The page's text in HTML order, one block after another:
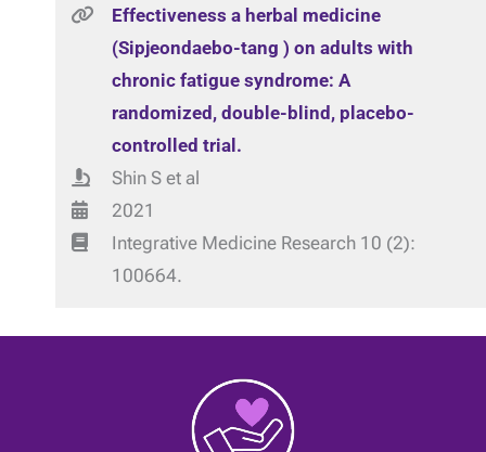
Effectiveness a herbal medicine
(Sipjeondaebo-tang ) on adults with
chronic fatigue syndrome: A
randomized, double-blind, placebo-
controlled trial.
Shin S et al
2021
Integrative Medicine Research 10 (2):
100664.